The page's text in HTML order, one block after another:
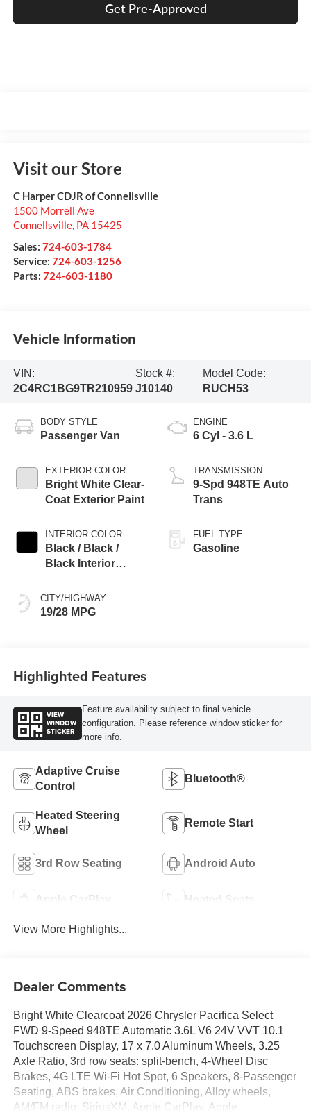
Get Pre-Approved
Visit our Store
C Harper CDJR of Connellsville
1500 Morrell Ave
Connellsville, PA 15425
Sales: 724-603-1784
Service: 724-603-1256
Parts: 724-603-1180
Vehicle Information
VIN:
2C4RC1BG9TR210959
Stock #:
J10140
Model Code:
RUCH53
BODY STYLE
Passenger Van
EXTERIOR COLOR
Bright White Clear-
Coat Exterior Paint
INTERIOR COLOR
Black / Black /
Black Interior
CITY/HIGHWAY
19/28 MPG
ENGINE
6 Cyl - 3.6 L
TRANSMISSION
9-Spd 948TE Auto
Trans
FUEL TYPE
Gasoline
Highlighted Features
VIEW
WINDOW
STICKER
Feature availability subject to final vehicle
configuration. Please reference window sticker for
more info.
Adaptive Cruise
Control
Bluetooth®
Heated Steering
Wheel
Remote Start
3rd Row Seating Android Auto
Apple CarPlay Heated Seats
View More Highlights...
Dealer Comments
Bright White Clearcoat 2026 Chrysler Pacifica Select
FWD 9-Speed 948TE Automatic 3.6L V6 24V VVT 10.1
Touchscreen Display, 17 x 7.0 Aluminum Wheels, 3.25
Axle Ratio, 3rd row seats: split-bench, 4-Wheel Disc
Brakes, 4G LTE Wi-Fi Hot Spot, 6 Speakers, 8-Passenger
Seating, ABS brakes, Air Conditioning, Alloy wheels,
AM/FM radio: SiriusXM, Apple CarPlay, Apple